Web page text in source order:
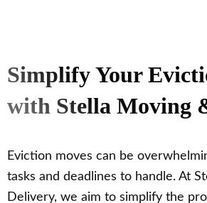
Simplify Your
with Stella Moving
Eviction moves can be
tasks and deadlines to handle. At
Delivery, we aim to simplify the